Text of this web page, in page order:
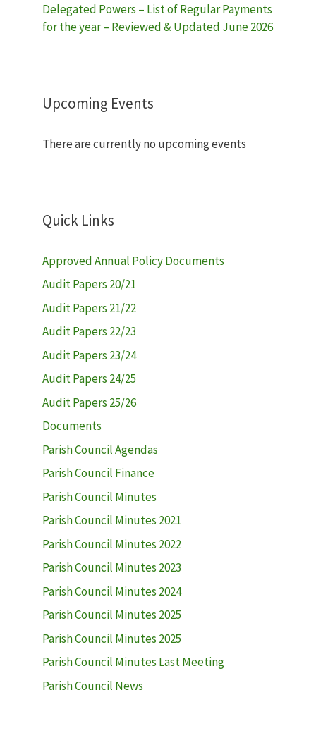
Delegated Powers – List of Regular Payments
for the year – Reviewed & Updated June 2026
Upcoming Events
There are currently no upcoming events
Quick Links
Approved Annual Policy Documents
Audit Papers 20/21
Audit Papers 21/22
Audit Papers 22/23
Audit Papers 23/24
Audit Papers 24/25
Audit Papers 25/26
Documents
Parish Council Agendas
Parish Council Finance
Parish Council Minutes
Parish Council Minutes 2021
Parish Council Minutes 2022
Parish Council Minutes 2023
Parish Council Minutes 2024
Parish Council Minutes 2025
Parish Council Minutes 2025
Parish Council Minutes Last Meeting
Parish Council News